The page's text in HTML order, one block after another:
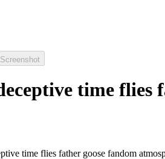
Screenshot
time flies
time flies father goose fandom